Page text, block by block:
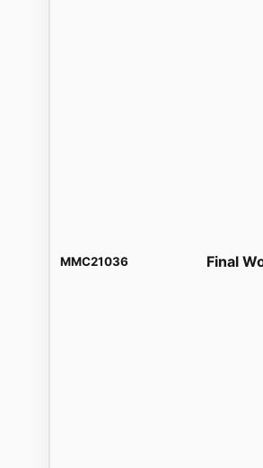
MMC21036 Final